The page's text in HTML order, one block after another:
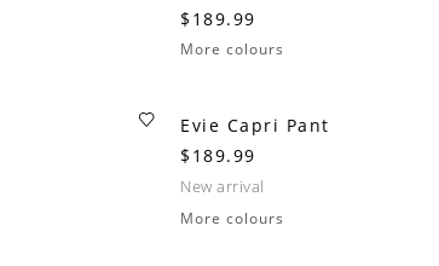
$189.99
More colours
Evie Capri Pant
$189.99
new arrival
More colours